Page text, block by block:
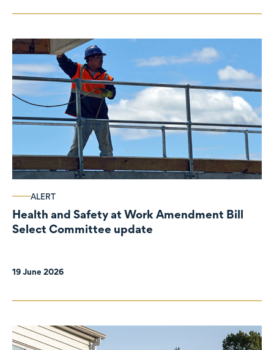
ALERT
Health and Safety at Work Amendment Bill
Select Committee update
19 June 2026